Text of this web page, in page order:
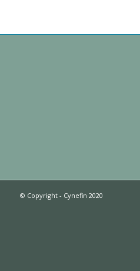
© Copyright - Cynefin 2020